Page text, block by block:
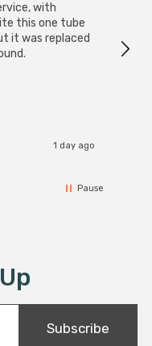
with
this one tube
it was replaced
1 day ago
Pause
Subscribe